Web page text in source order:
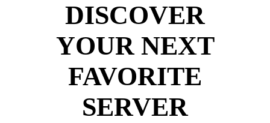
DISCOVER
YOUR NEXT
FAVORITE
SERVER